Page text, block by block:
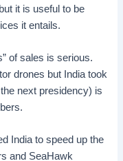
it is useful to be
it entails.
of sales is serious.
drones but India took
next presidency) is
India to speed up the
and SeaHawk